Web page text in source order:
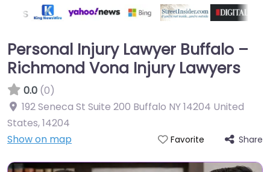
Personal Injury Lawyer Buffalo –
Richmond Vona Injury Lawyers
0.0 (0)
192 Seneca St Suite 200 Buffalo NY 14204 United
States,14204
Show on map
Favorite Share